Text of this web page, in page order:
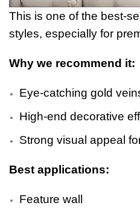
This is one of the best-
styles, especially for
Why we recommend it:
Eye-catching gold
High-end decorative
Strong visual appeal
Best applications:
Feature wall